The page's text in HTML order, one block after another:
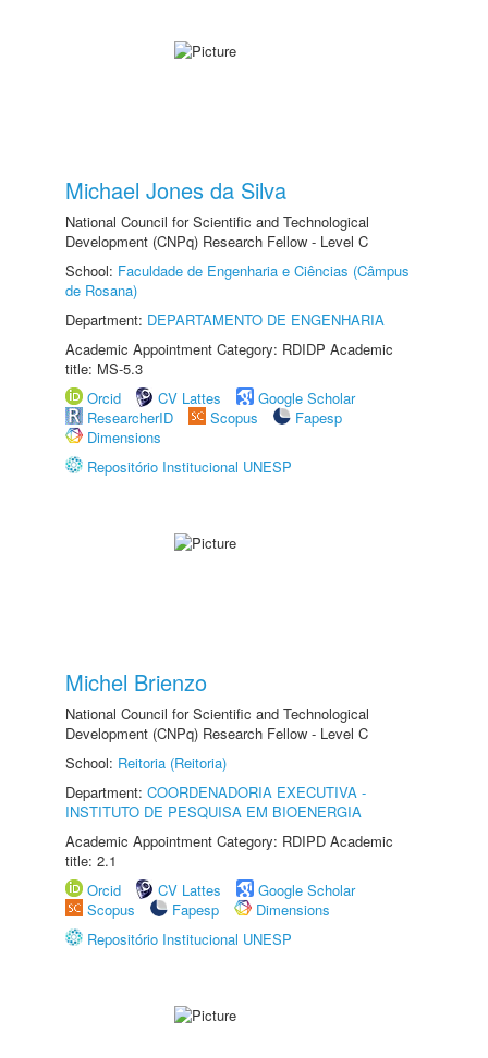
Michael Jones da Silva
National Council for Scientific and Technological
Development (CNPq) Research Fellow - Level C
School: Faculdade de Engenharia e Ciências (Câmpus
de Rosana)
Department: DEPARTAMENTO DE ENGENHARIA
Academic Appointment Category: RDIDP Academic
title: MS-5.3
Orcid
CV Lattes
Google Scholar
ResearcherID
Scopus
Fapesp
Dimensions
Repositório Institucional UNESP
Michel Brienzo
National Council for Scientific and Technological
Development (CNPq) Research Fellow - Level C
School: Reitoria (Reitoria)
Department: COORDENADORIA EXECUTIVA -
INSTITUTO DE PESQUISA EM BIOENERGIA
Academic Appointment Category: RDIPD Academic
title: 2.1
Orcid
CV Lattes
Google Scholar
Scopus
Fapesp
Dimensions
Repositório Institucional UNESP